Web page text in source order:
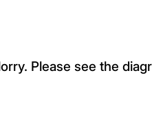
Please see the